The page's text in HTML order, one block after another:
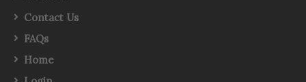
Contact Us
FAQs
Home